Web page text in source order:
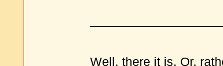
Well, there it is. Or,